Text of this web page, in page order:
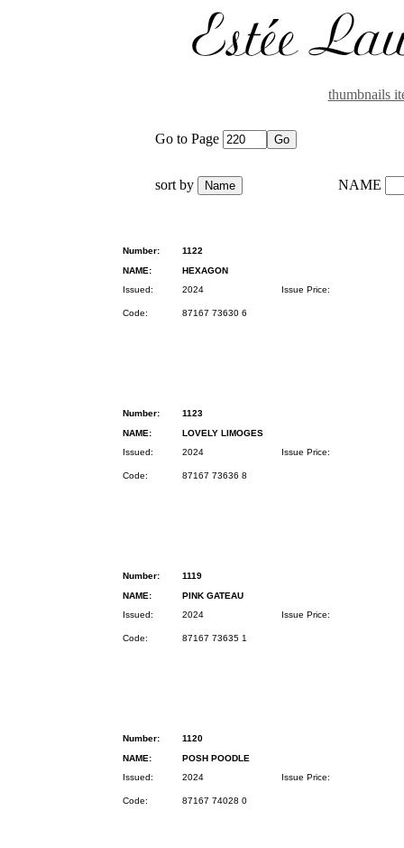
thumbnails
Go to Page
sort by NAME
Number:
1122
NAME:
HEXAGON
Issued:
2024 Issue Price:
Code: 87167 73630 6
Number:
1123
NAME:
LOVELY LIMOGES
Issued:
2024 Issue Price:
Code: 87167 73636 8
Number:
1119
NAME:
PINK GATEAU
Issued:
2024 Issue Price:
Code: 87167 73635 1
Number:
1120
NAME:
POSH POODLE
Issued:
2024 Issue Price:
Code: 87167 74028 0